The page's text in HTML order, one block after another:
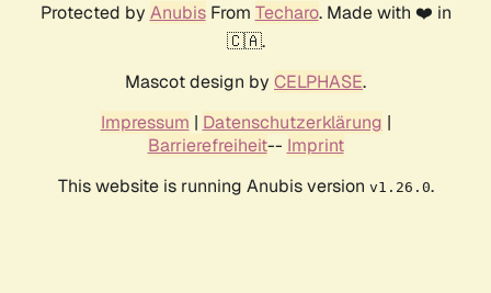
Protected by AnubisFrom Techaro. Made with ❤️ in
🇨🇦.
Mascot design by CELPHASE.
Impressum | Datenschutzerklärung |
Barrierefreiheit-- Imprint
This website is running Anubis version v1.26.0.